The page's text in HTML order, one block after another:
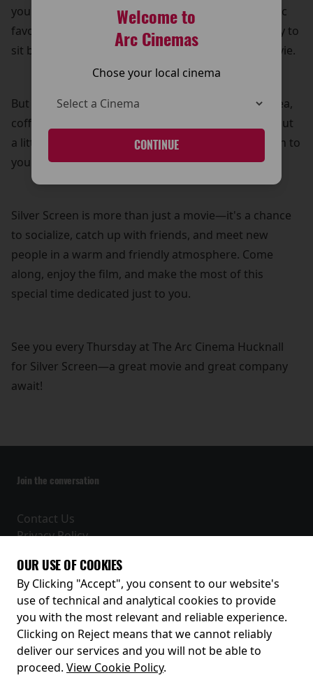
Welcome to
Arc Cinemas
Chose your local cinema
CONTINUE
you to enjoy on the big screen. Whether it's a classic
favourite or a recent hit, it’s the perfect opportunity to
sit back, relax, and immerse yourself in a great movie.
But that’s not all! Your £5 ticket also includes free tea,
coffee, and biscuits—because what’s a movie without
a little treat? It’s our way of adding a personal touch to
your cinema experience.
Silver Screen is more than just a movie—it's a chance
to socialize, catch up with friends, and meet new
people in a warm and friendly atmosphere. Come
along, enjoy the film, and make the most of this
special time dedicated just to you.
See you every Thursday at The Arc Cinema Hucknall
for Silver Screen—a great movie and great company
await!
Join the conversation
Contact Us
Privacy Policy
Receive our latest releases and offers
OUR USE OF COOKIES
By Clicking "Accept", you consent to our website's
use of technical and analytical cookies to provide
you with the most relevant and reliable experience.
Clicking on Reject means that we cannot reliably
deliver our services and you will not be able to
proceed. View Cookie Policy.